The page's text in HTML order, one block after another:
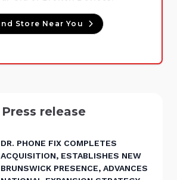
Store Near You
Press release
DR. PHONE FIX COMPLETES
ACQUISITION, ESTABLISHES NEW
BRUNSWICK PRESENCE, ADVANCES